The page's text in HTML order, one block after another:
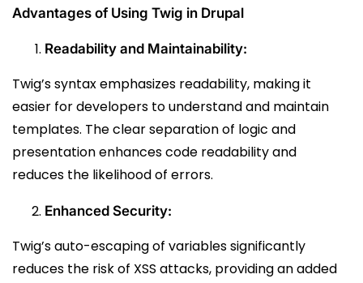
Advantages of Using Twig in Drupal
Readability and Maintainability:
Twig’s syntax emphasizes readability, making it
easier for developers to understand and maintain
templates. The clear separation of logic and
presentation enhances code readability and
reduces the likelihood of errors.
Enhanced Security:
Twig’s auto-escaping of variables significantly
reduces the risk of XSS attacks, providing an added